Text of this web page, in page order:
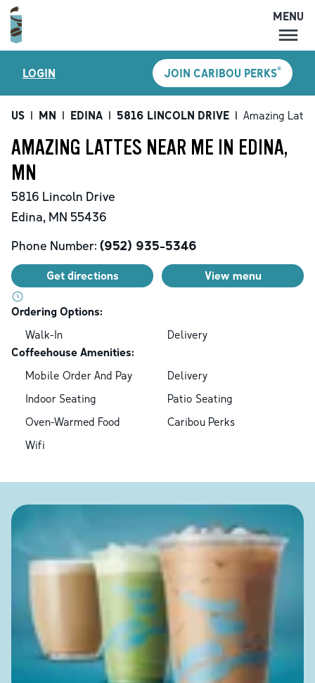
MENU
LOCATIONS
CARIBOU PERKS
SHOP
MENU
LOGIN JOIN CARIBOU PERKS®
US | MN | EDINA | 5816 LINCOLN DRIVE | Amazing
AMAZING LATTES NEAR ME IN EDINA,
MN
5816 Lincoln Drive
Edina, MN 55436
Phone Number: (952) 935-5346
Get directions View menu
Ordering Options:
Walk-In
Delivery
Coffeehouse Amenities:
Mobile Order And Pay
Delivery
Indoor Seating
Patio Seating
Oven-Warmed Food
Caribou Perks
Wifi